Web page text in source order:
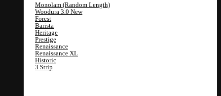
Monolam (Random Length)
Woodura 3.0
Forest
Barista
Heritage
Prestige
Renaissance
Renaissance XL
Historic
3 Strip